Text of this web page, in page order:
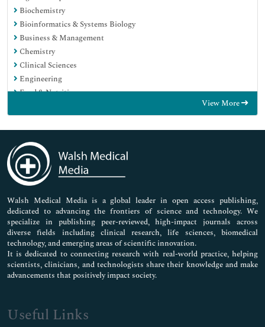
Biochemistry
Bioinformatics & Systems Biology
Business & Management
Chemistry
Clinical Sciences
Engineering
Food & Nutrition
Genetics & Molecular Biology
Immunology & Microbiology
Medical Sciences
Neuroscience & Psychology
Nursing & Health Care
Pharmaceutical Sciences
View More
Walsh Medical Media is a global leader in open access publishing,
dedicated to advancing the frontiers of science and technology. We
specialize in publishing peer-reviewed, high-impact journals across
diverse fields including clinical research, life sciences, biomedical
technology, and emerging areas of scientific innovation.
It is dedicated to connecting research with real-world practice, helping
scientists, clinicians, and technologists share their knowledge and make
advancements that positively impact society.
Useful Links